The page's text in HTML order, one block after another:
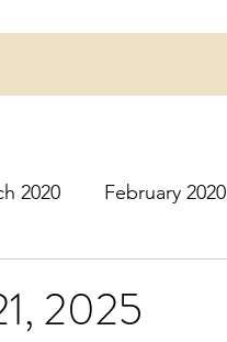
2020 February 2020
2025